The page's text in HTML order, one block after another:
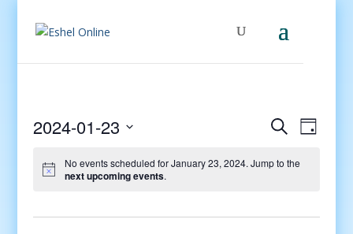
Events
and
SearchEvent
Day
2024-01-23
date.
No events scheduled for January 23, 2024. Jump to the
next upcoming events.